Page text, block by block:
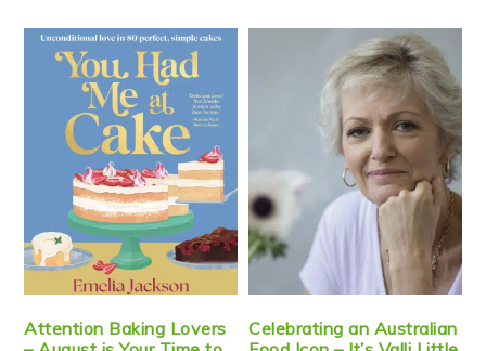
Attention Baking Lovers
Celebrating an Australian